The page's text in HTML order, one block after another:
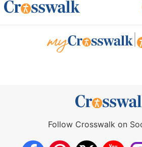
Follow Crosswalk on